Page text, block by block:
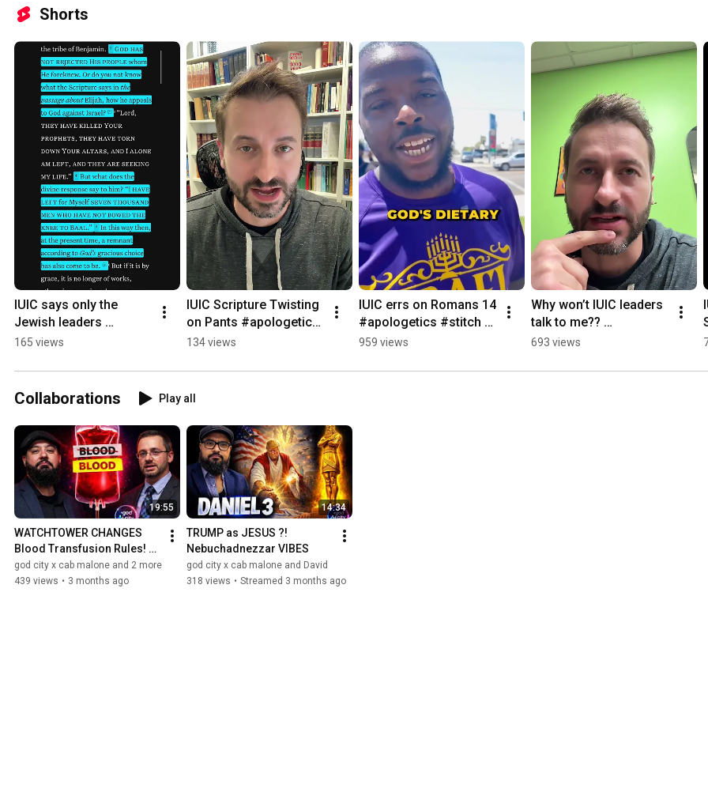
Shorts
IUIC says only the
Jewish leaders
rejected Jesus.  Let’s
says.
165 views
IUIC Scripture Twisting
on Pants #apologetics
#iuic #stitch
134 views
IUIC errs on Romans 14
#apologetics #stitch
#iuic
959 views
Why won’t IUIC leaders
talk to me??
#apologetics #iuic
693 views
Collaborations Play all
19:55
WATCHTOWER CHANGES
Blood Transfusion Rules!
JW update
god city x cab malone and 2 more
439 views • 3 months ago
14:34
TRUMP as JESUS ?!
Nebuchadnezzar VIBES
god city x cab malone and David
318 views • Streamed 3 months ago